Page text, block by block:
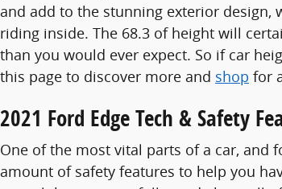
and add to the stunning exterior design,
riding inside. The 68.3 of height will
than you would ever expect. So if car
this page to discover more and shop for
2021 Ford Edge Tech & Safety
One of the most vital parts of a car, and
amount of safety features to help you